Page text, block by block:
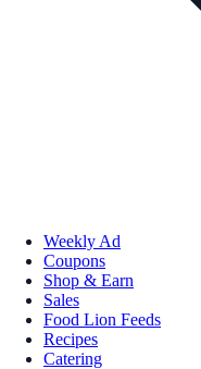
Weekly Ad
Coupons
Shop & Earn
Sales
Food Lion Feeds
Recipes
Catering